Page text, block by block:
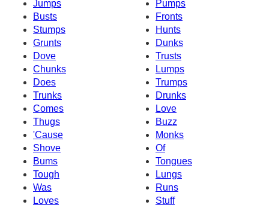
Jumps
Pumps
Busts
Fronts
Stumps
Hunts
Grunts
Dunks
Dove
Trusts
Chunks
Lumps
Does
Trumps
Trunks
Drunks
Comes
Love
Thugs
Buzz
'Cause
Monks
Shove
Of
Bums
Tongues
Tough
Lungs
Was
Runs
Loves
Stuff